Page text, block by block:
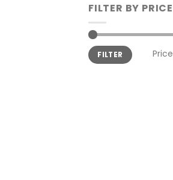
FILTER BY PRICE
Min
price
Max
priceFILTER